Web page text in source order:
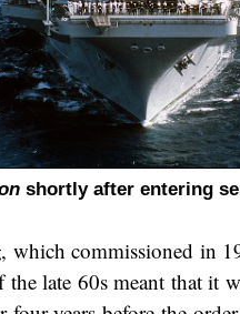
shortly after entering
, which commissioned in
late 60s meant that it